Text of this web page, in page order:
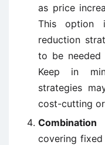
as price
This option
reduction
to be
Keep in
strategies
cost-cutting
Combination
covering